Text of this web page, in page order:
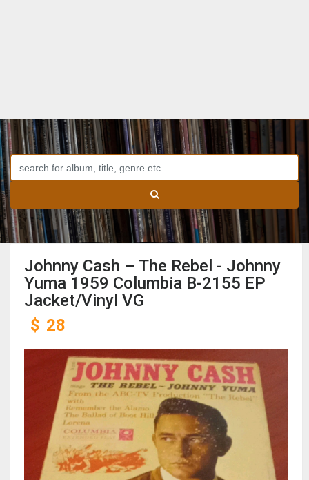
Johnny Cash ‎– The Rebel - Johnny
Yuma 1959 Columbia B-2155 EP
Jacket/Vinyl VG
$ 28